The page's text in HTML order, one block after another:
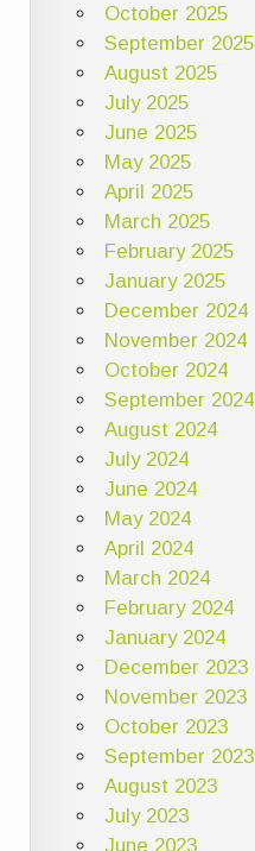
October 2025
September 2025
August 2025
July 2025
June 2025
May 2025
April 2025
March 2025
February 2025
January 2025
December 2024
November 2024
October 2024
September 2024
August 2024
July 2024
June 2024
May 2024
April 2024
March 2024
February 2024
January 2024
December 2023
November 2023
October 2023
September 2023
August 2023
July 2023
June 2023